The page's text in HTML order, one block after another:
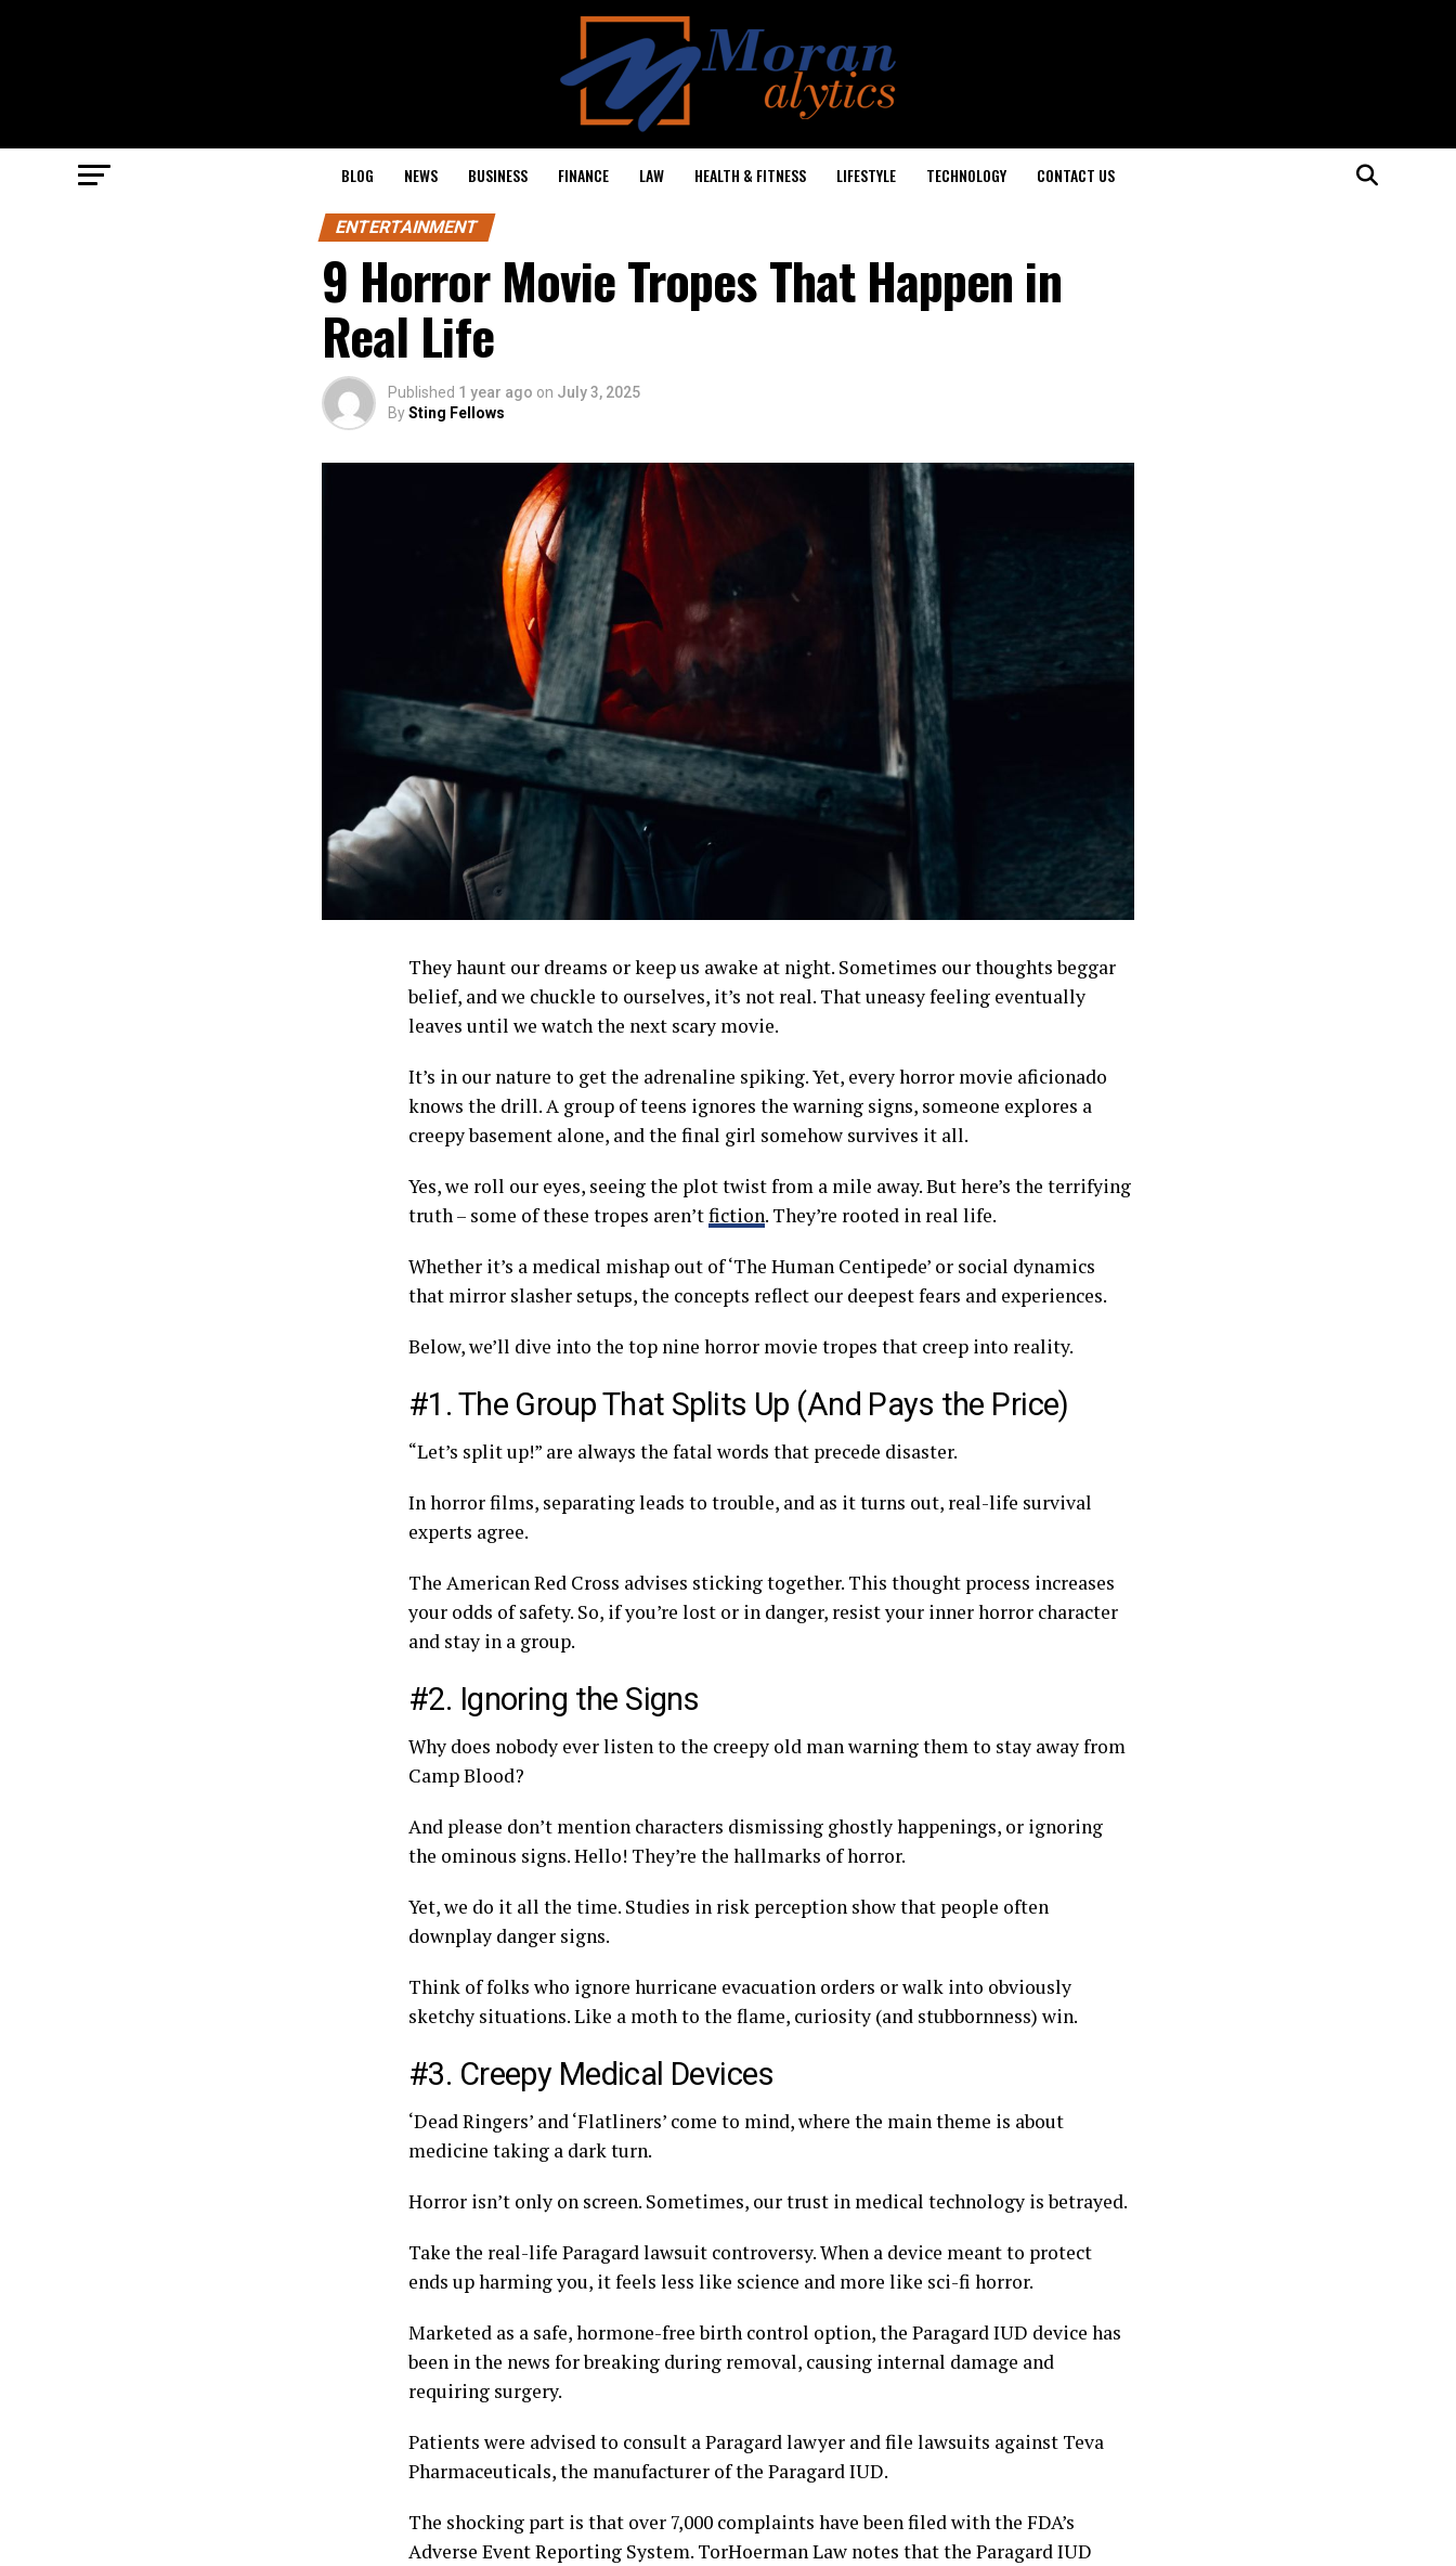
BLOG NEWS BUSINESS FINANCE LAW HEALTH & FITNESS LIFESTYLE TECHNOLOGY CONTACT US
ENTERTAINMENT
9 Horror Movie Tropes That Happen in
Real Life
Published 1 year ago on July 3, 2025
BySting Fellows
They haunt our dreams or keep us awake at night. Sometimes our thoughts beggar
belief, and we chuckle to ourselves, it’s not real. That uneasy feeling eventually
leaves until we watch the next scary movie.
It’s in our nature to get the adrenaline spiking. Yet, every horror movie aficionado
knows the drill. A group of teens ignores the warning signs, someone explores a
creepy basement alone, and the final girl somehow survives it all.
Yes, we roll our eyes, seeing the plot twist from a mile away. But here’s the terrifying
truth – some of these tropes aren’tfiction. They’re rooted in real life.
Whether it’s a medical mishap out of ‘The Human Centipede’ or social dynamics
that mirror slasher setups, the concepts reflect our deepest fears and experiences.
Below, we’ll dive into the top nine horror movie tropes that creep into reality.
#1. The Group That Splits Up (And Pays the Price)
“Let’s split up!” are always the fatal words that precede disaster.
In horror films, separating leads to trouble, and as it turns out, real-life survival
experts agree.
The American Red Cross advises sticking together. This thought process increases
your odds of safety. So, if you’re lost or in danger, resist your inner horror character
and stay in a group.
#2. Ignoring the Signs
Why does nobody ever listen to the creepy old man warning them to stay away from
Camp Blood?
And please don’t mention characters dismissing ghostly happenings, or ignoring
the ominous signs. Hello! They’re the hallmarks of horror.
Yet, we do it all the time. Studies in risk perception show that people often
downplay danger signs.
Think of folks who ignore hurricane evacuation orders or walk into obviously
sketchy situations. Like a moth to the flame, curiosity (and stubbornness) win.
#3. Creepy Medical Devices
‘Dead Ringers’ and ‘Flatliners’ come to mind, where the main theme is about
medicine taking a dark turn.
Horror isn’t only on screen. Sometimes, our trust in medical technology is betrayed.
Take the real-life Paragard lawsuit controversy. When a device meant to protect
ends up harming you, it feels less like science and more like sci-fi horror.
Marketed as a safe, hormone-free birth control option, the Paragard IUD device has
been in the news for breaking during removal, causing internal damage and
requiring surgery.
Patients were advised to consult aParagard lawyer and file lawsuits against Teva
Pharmaceuticals, the manufacturer of the Paragard IUD.
The shocking part is that over 7,000 complaints have been filed with the FDA’s
Adverse Event Reporting System. TorHoerman Law notes that the Paragard IUD